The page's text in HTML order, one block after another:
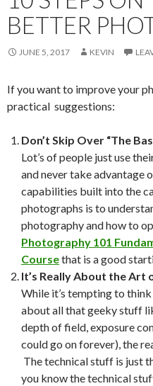
BETTER
JUNE 5, 2017 KEVIN
If you want to improve your
practical suggestions:
Don’t Skip Over “The
Lot’s of people just use
and never take advantage
capabilities built into the
photographs is to
photography and how to
Photography 101
Coursethat is a good
It’s Really About the Art
While it’s tempting to
about all that geeky stuff
depth of field, exposure
could go on forever), the
The technical stuff is just
you know the technical